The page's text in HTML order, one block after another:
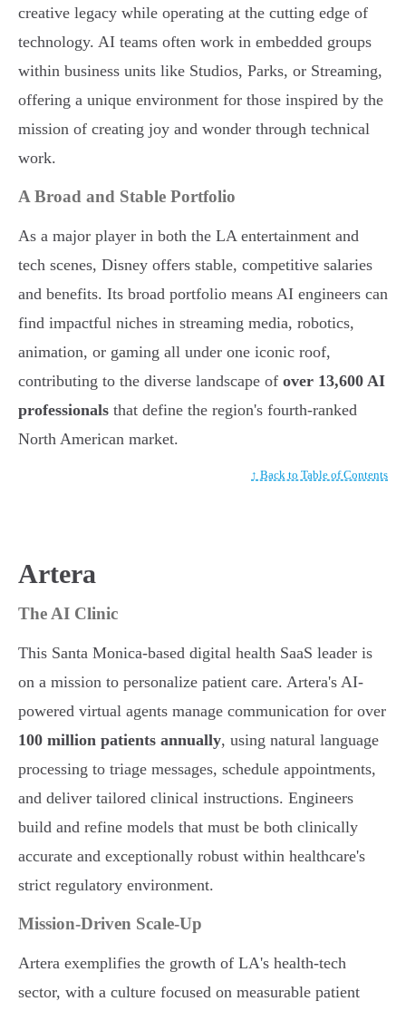
creative legacy while operating at the cutting edge of
technology. AI teams often work in embedded groups
within business units like Studios, Parks, or Streaming,
offering a unique environment for those inspired by the
mission of creating joy and wonder through technical
work.
A Broad and Stable Portfolio
As a major player in both the LA entertainment and
tech scenes, Disney offers stable, competitive salaries
and benefits. Its broad portfolio means AI engineers can
find impactful niches in streaming media, robotics,
animation, or gaming all under one iconic roof,
contributing to the diverse landscape of over 13,600 AI
professionals that define the region's fourth-ranked
North American market.
↑ Back to Table of Contents
Artera
The AI Clinic
This Santa Monica-based digital health SaaS leader is
on a mission to personalize patient care. Artera's AI-
powered virtual agents manage communication for over
100 million patients annually, using natural language
processing to triage messages, schedule appointments,
and deliver tailored clinical instructions. Engineers
build and refine models that must be both clinically
accurate and exceptionally robust within healthcare's
strict regulatory environment.
Mission-Driven Scale-Up
Artera exemplifies the growth of LA's health-tech
sector, with a culture focused on measurable patient